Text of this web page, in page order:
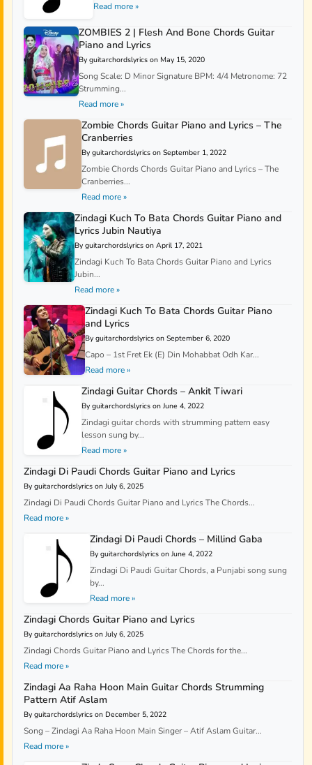
Read more »
ZOMBIES 2 | Flesh And Bone Chords Guitar
Piano and Lyrics
By guitarchordslyrics on May 15, 2020
Song Scale: D Minor Signature BPM: 4/4 Metronome: 72
Strumming...
Read more »
Zombie Chords Guitar Piano and Lyrics – The
Cranberries
By guitarchordslyrics on September 1, 2022
Zombie Chords Chords Guitar Piano and Lyrics – The
Cranberries...
Read more »
Zindagi Kuch To Bata Chords Guitar Piano and
Lyrics Jubin Nautiya
By guitarchordslyrics on April 17, 2021
Zindagi Kuch To Bata Chords Guitar Piano and Lyrics
Jubin...
Read more »
Zindagi Kuch To Bata Chords Guitar Piano
and Lyrics
By guitarchordslyrics on September 6, 2020
Capo – 1st Fret Ek (E) Din Mohabbat Odh Kar...
Read more »
Zindagi Guitar Chords – Ankit Tiwari
By guitarchordslyrics on June 4, 2022
Zindagi guitar chords with strumming pattern easy
lesson sung by...
Read more »
Zindagi Di Paudi Chords Guitar Piano and Lyrics
By guitarchordslyrics on July 6, 2025
Zindagi Di Paudi Chords Guitar Piano and Lyrics The Chords...
Read more »
Zindagi Di Paudi Chords – Millind Gaba
By guitarchordslyrics on June 4, 2022
Zindagi Di Paudi Guitar Chords, a Punjabi song sung
by...
Read more »
Zindagi Chords Guitar Piano and Lyrics
By guitarchordslyrics on July 6, 2025
Zindagi Chords Guitar Piano and Lyrics The Chords for the...
Read more »
Zindagi Aa Raha Hoon Main Guitar Chords Strumming
Pattern Atif Aslam
By guitarchordslyrics on December 5, 2022
Song – Zindagi Aa Raha Hoon Main Singer – Atif Aslam Guitar...
Read more »